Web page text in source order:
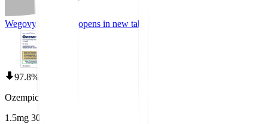
Wegovy Coupons (opens in new tab)
97.8% off
Ozempic
1.5mg 30 tablets